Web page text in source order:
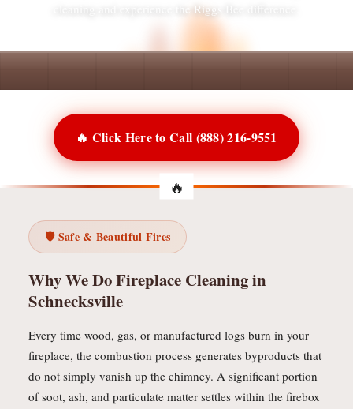
cleaning and experience the Riggs Bee difference.
🔥 Click Here to Call (888) 216-9551
🛡️ Safe & Beautiful Fires
Why We Do Fireplace Cleaning in
Schnecksville
Every time wood, gas, or manufactured logs burn in your
fireplace, the combustion process generates byproducts that
do not simply vanish up the chimney. A significant portion
of soot, ash, and particulate matter settles within the firebox